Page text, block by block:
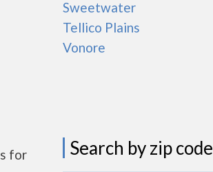
for
Sweetwater
Tellico Plains
Vonore
Search by zip code